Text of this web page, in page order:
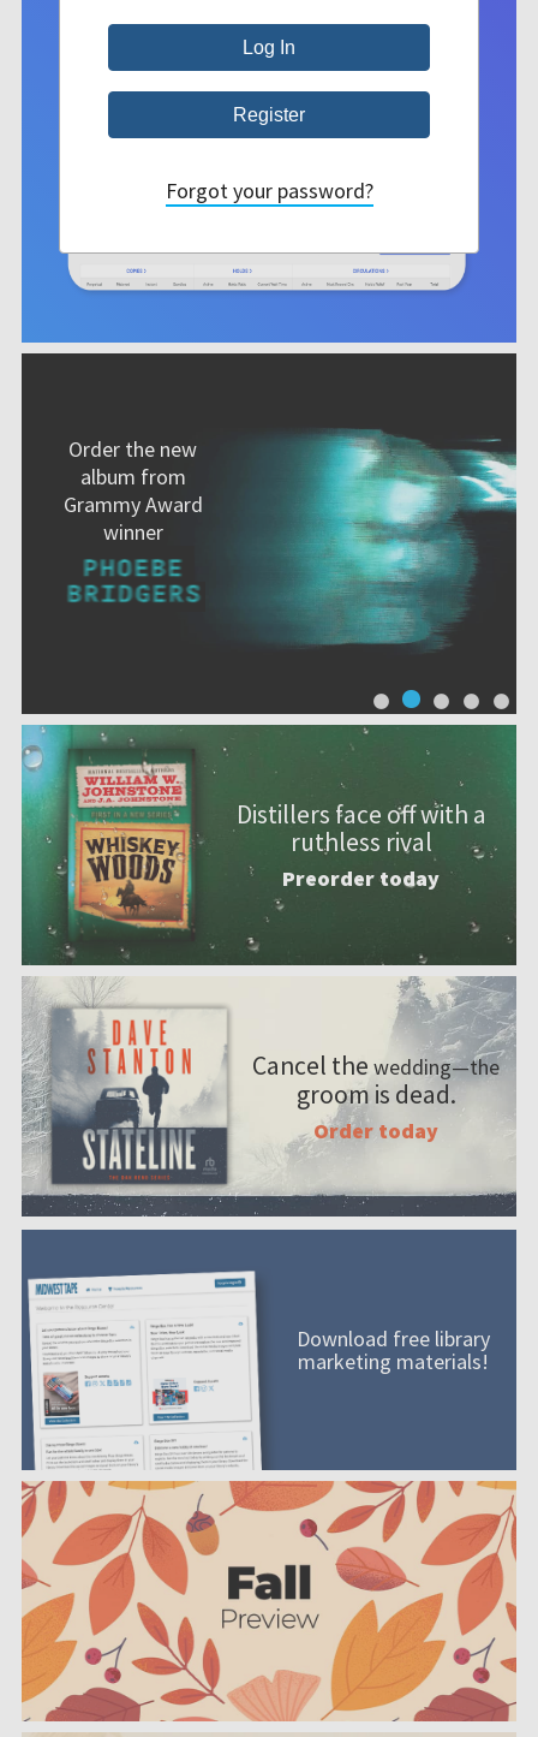
Order the new
album from
Grammy Award
winner
Distillers face off with a
ruthless rival
Preorder today
Cancel the wedding—the
groom is dead.
Order today
Download free library
marketing materials!
Forgot your password?